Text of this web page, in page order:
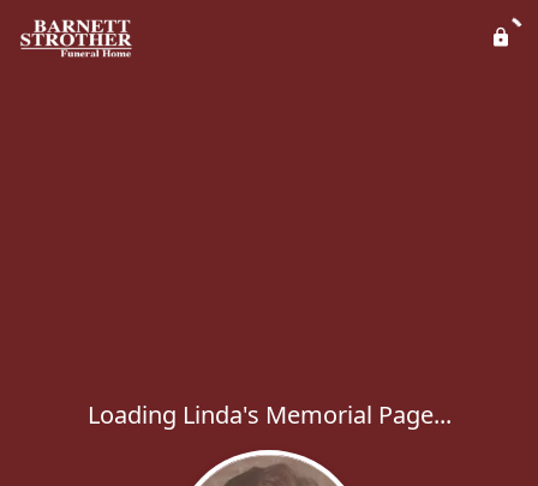
Loading Linda's Memorial Page...